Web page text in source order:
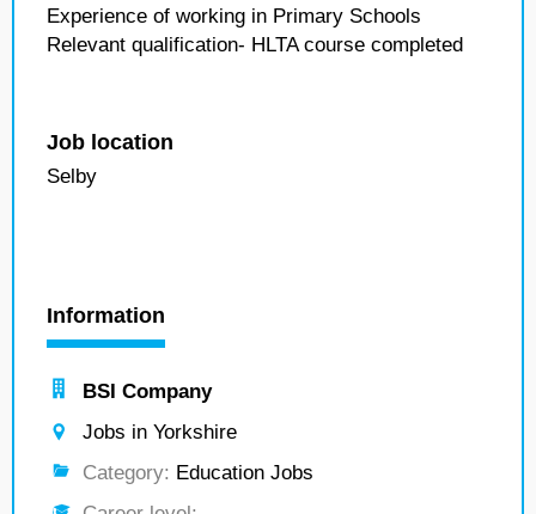
Experience of working in Primary Schools
Relevant qualification- HLTA course completed
Job location
Selby
Information
BSI Company
Jobs in Yorkshire
Category: Education Jobs